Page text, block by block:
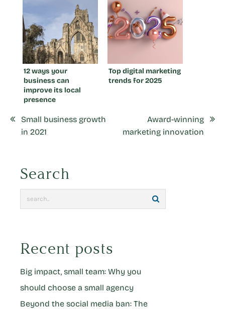
12 ways your
business can
improve its local
presence
Top digital marketing
trends for 2025
Small business growth
in 2021
Award-winning
marketing innovation
Search
Recent posts
Big impact, small team: Why you
should choose a small agency
Beyond the social media ban: The